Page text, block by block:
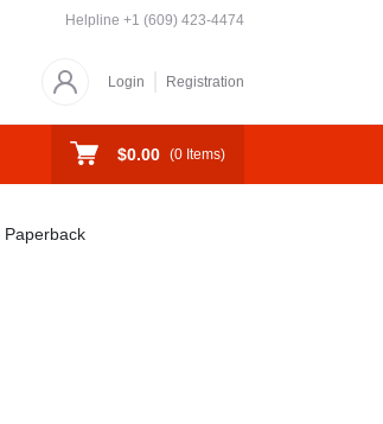
Helpline +1 (609) 423-4474
Login Registration
$0.00 (0 Items)
Paperback